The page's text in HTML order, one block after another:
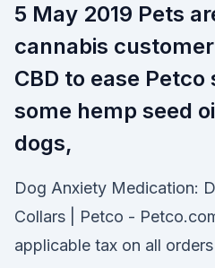
5 May 2019 Pets
cannabis
CBD to ease
some hemp seed
dogs,
Dog Anxiety Medication:
Collars | Petco -
applicable tax on all